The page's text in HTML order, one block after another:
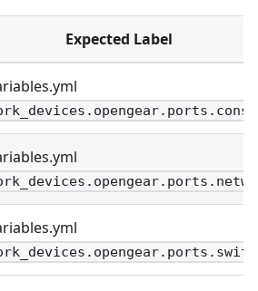
Expected Label